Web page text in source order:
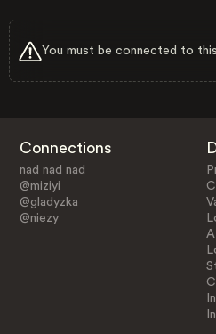
You must be connected to
Connections
nad nad nad
@miziyi
@gladyzka
@niezy